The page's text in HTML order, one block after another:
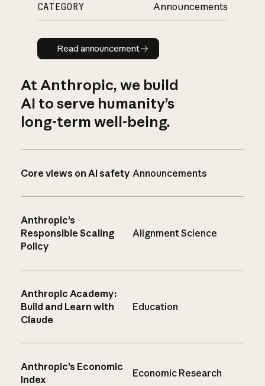
CATEGORY Announcements
Read announcement
Read announcement
At Anthropic, we build
AI to serve humanity’s
long-term well-being.
Core views on AI safety Announcements
Anthropic’s
Responsible Scaling
Policy
Alignment Science
Anthropic Academy:
Build and Learn with
Claude
Education
Anthropic’s Economic
Index
Economic Research